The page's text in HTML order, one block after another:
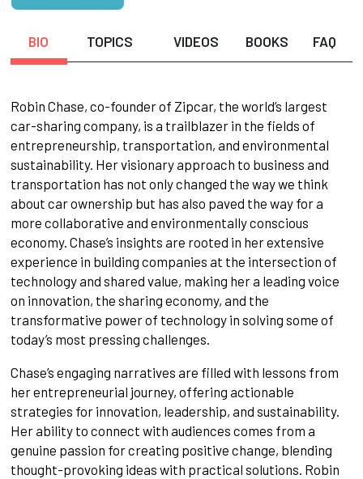
BIO TOPICS VIDEOS BOOKS FAQ
Robin Chase, co-founder of Zipcar, the world’s largest
car-sharing company, is a trailblazer in the fields of
entrepreneurship, transportation, and environmental
sustainability. Her visionary approach to business and
transportation has not only changed the way we think
about car ownership but has also paved the way for a
more collaborative and environmentally conscious
economy. Chase’s insights are rooted in her extensive
experience in building companies at the intersection of
technology and shared value, making her a leading voice
on innovation, the sharing economy, and the
transformative power of technology in solving some of
today’s most pressing challenges.
Chase’s engaging narratives are filled with lessons from
her entrepreneurial journey, offering actionable
strategies for innovation, leadership, and sustainability.
Her ability to connect with audiences comes from a
genuine passion for creating positive change, blending
thought-provoking ideas with practical solutions. Robin